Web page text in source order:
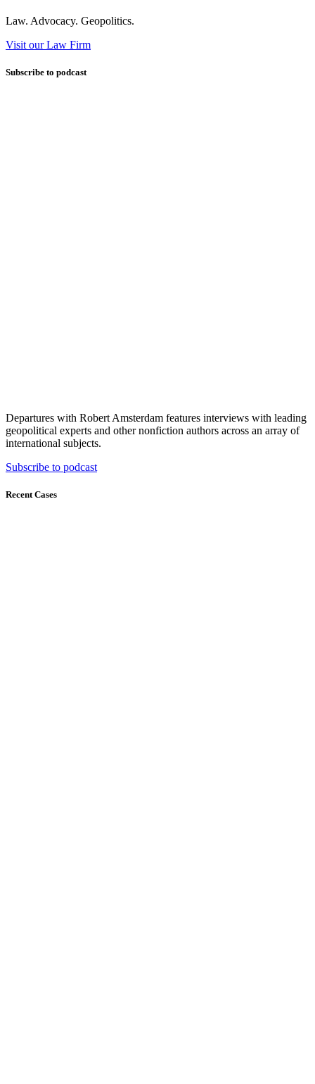
Law. Advocacy. Geopolitics.
Visit our Law Firm
Subscribe to podcast
Departures with Robert Amsterdam features interviews with leading
geopolitical experts and other nonfiction authors across an array of
international subjects.
Subscribe to podcast
Recent Cases